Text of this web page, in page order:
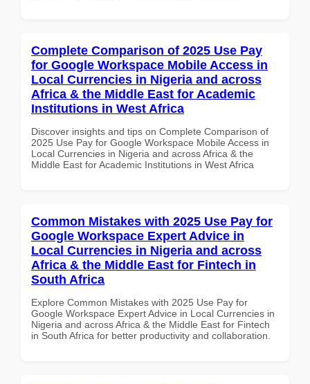
Complete Comparison of 2025 Use Pay
for Google Workspace Mobile Access in
Local Currencies in Nigeria and across
Africa & the Middle East for Academic
Institutions in West Africa
Discover insights and tips on Complete Comparison of
2025 Use Pay for Google Workspace Mobile Access in
Local Currencies in Nigeria and across Africa & the
Middle East for Academic Institutions in West Africa
Common Mistakes with 2025 Use Pay for
Google Workspace Expert Advice in
Local Currencies in Nigeria and across
Africa & the Middle East for Fintech in
South Africa
Explore Common Mistakes with 2025 Use Pay for
Google Workspace Expert Advice in Local Currencies in
Nigeria and across Africa & the Middle East for Fintech
in South Africa for better productivity and collaboration.